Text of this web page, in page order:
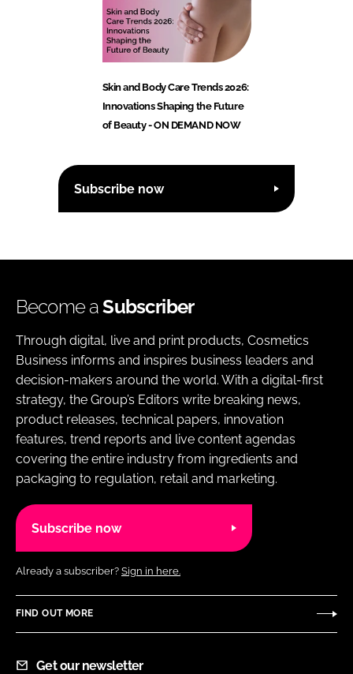
Skin and Body Care Trends 2026:
Innovations Shaping the Future
of Beauty - ON DEMAND NOW
Subscribe now
Become aSubscriber
Through digital, live and print products, Cosmetics
Business informs and inspires business leaders and
decision-makers around the world. With a digital-first
strategy, the Group’s Editors write breaking news,
product releases, technical papers, innovation
features, trend reports and live content agendas
covering the entire industry from ingredients and
packaging to regulation, retail and marketing.
Subscribe now
Already a subscriber? Sign in here.
FIND OUT MORE
Get our newsletter